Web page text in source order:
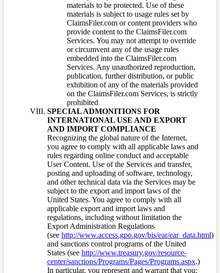
materials to be protected. Use of these
materials is subject to usage rules set by
ClaimsFiler.com or content providers who
provide content to the ClaimsFiler.com
Services. You may not attempt to override
or circumvent any of the usage rules
embedded into the ClaimsFiler.com
Services. Any unauthorized reproduction,
publication, further distribution, or public
exhibition of any of the materials provided
on the ClaimsFiler.com Services, is strictly
prohibited
SPECIAL ADMONITIONS FOR
INTERNATIONAL USE AND EXPORT
AND IMPORT COMPLIANCE
Recognizing the global nature of the Internet,
you agree to comply with all applicable laws and
rules regarding online conduct and acceptable
User Content. Use of the Services and transfer,
posting and uploading of software, technology,
and other technical data via the Services may be
subject to the export and import laws of the
United States. You agree to comply with all
applicable export and import laws and
regulations, including without limitation the
Export Administration Regulations
(see http://www.access.gpo.gov/bis/ear/ear_data.html)
and sanctions control programs of the United
States (see http://www.treasury.gov/resource-
center/sanctions/Programs/Pages/Programs.aspx.)
In particular, you represent and warrant that you: